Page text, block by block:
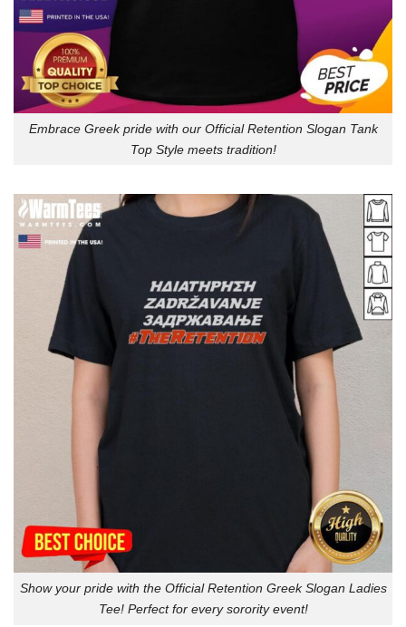
Embrace Greek pride with our Official Retention Slogan Tank
Top Style meets tradition!
Show your pride with the Official Retention Greek Slogan Ladies
Tee! Perfect for every sorority event!